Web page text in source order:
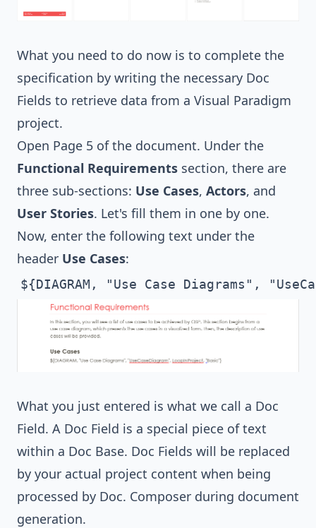
What you need to do now is to complete the
specification by writing the necessary Doc
Fields to retrieve data from a Visual Paradigm
project.
Open Page 5 of the document. Under the
Functional Requirements section, there are
three sub-sections: Use Cases, Actors, and
User Stories. Let's fill them in one by one.
Now, enter the following text under the
header Use Cases:
${DIAGRAM, "Use Case Diagrams",
What you just entered is what we call a Doc
Field. A Doc Field is a special piece of text
within a Doc Base. Doc Fields will be replaced
by your actual project content when being
processed by Doc. Composer during document
generation.